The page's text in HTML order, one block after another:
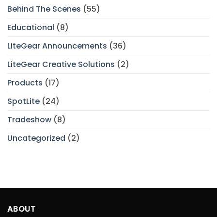
Behind The Scenes (55)
Educational (8)
LiteGear Announcements (36)
LiteGear Creative Solutions (2)
Products (17)
SpotLite (24)
Tradeshow (8)
Uncategorized (2)
ABOUT